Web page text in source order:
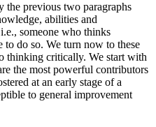
the previous two paragraphs
abilities and
someone who thinks
do so. We turn now to these
thinking critically. We start with
the most powerful contributors
at an early stage of a
to general improvement